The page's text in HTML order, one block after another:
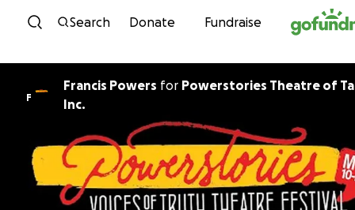
Skip to content
Search Donate Fundraise
F
Francis Powers for Powerstories Theatre of
Inc.